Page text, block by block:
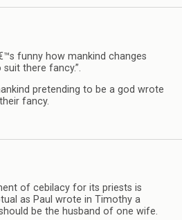
funny how mankind changes
there fancy.”.
pretending to be a god wrote
fancy.
of cebilacy for its priests is
as Paul wrote in Timothy a
be the husband of one wife.